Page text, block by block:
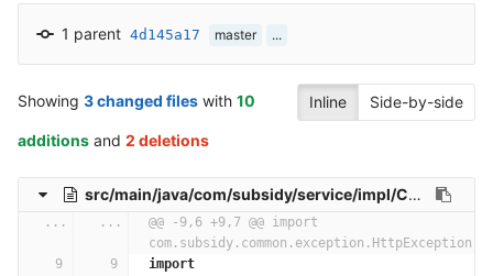
1 parent 4d145a17 master ...
Inline Side-by-side
Showing 3 changed files with 10
additions and 2 deletions
src/main/java/com/subsidy/service/impl/CompanyDictServiceImpl.java
... ...
@@ -9,6 +9,7 @@ import
com.subsidy.common.exception.HttpException;
import